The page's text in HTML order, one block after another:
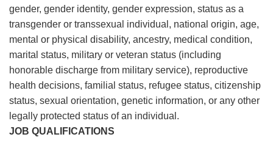
gender, gender identity, gender expression, status as a
transgender or transsexual individual, national origin, age,
mental or physical disability, ancestry, medical condition,
marital status, military or veteran status (including
honorable discharge from military service), reproductive
health decisions, familial status, refugee status, citizenship
status, sexual orientation, genetic information, or any other
legally protected status of an individual.
JOB QUALIFICATIONS